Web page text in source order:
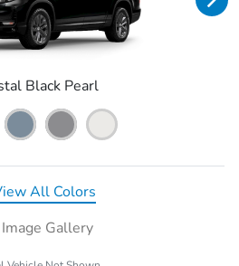
Black Pearl
All Colors
Image Gallery